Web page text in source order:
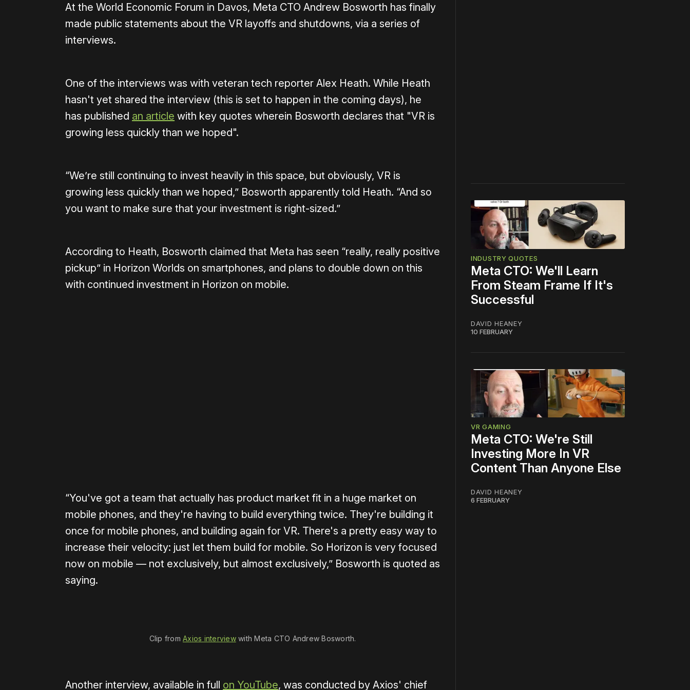
At the World Economic Forum in Davos, Meta CTO Andrew Bosworth has finally
made public statements about the VR layoffs and shutdowns, via a series of
interviews.
One of the interviews was with veteran tech reporter Alex Heath. While Heath
hasn't yet shared the interview (this is set to happen in the coming days), he
has published an article with key quotes wherein Bosworth declares that "VR is
growing less quickly than we hoped".
“We’re still continuing to invest heavily in this space, but obviously, VR is
growing less quickly than we hoped,” Bosworth apparently told Heath. “And so
you want to make sure that your investment is right-sized.”
According to Heath, Bosworth claimed that Meta has seen “really, really positive
pickup” in Horizon Worlds on smartphones, and plans to double down on this
with continued investment in Horizon on mobile.
“You've got a team that actually has product market fit in a huge market on
mobile phones, and they're having to build everything twice. They're building it
once for mobile phones, and building again for VR. There's a pretty easy way to
increase their velocity: just let them build for mobile. So Horizon is very focused
now on mobile — not exclusively, but almost exclusively,” Bosworth is quoted as
saying.
Clip from Axios interview with Meta CTO Andrew Bosworth.
Another interview, available in full on YouTube, was conducted by Axios' chief
INDUSTRY QUOTES
Meta CTO: We'll Learn
From Steam Frame If It's
Successful
DAVID HEANEY
10 FEBRUARY
VR GAMING
Meta CTO: We're Still
Investing More In VR
Content Than Anyone Else
DAVID HEANEY
6 FEBRUARY